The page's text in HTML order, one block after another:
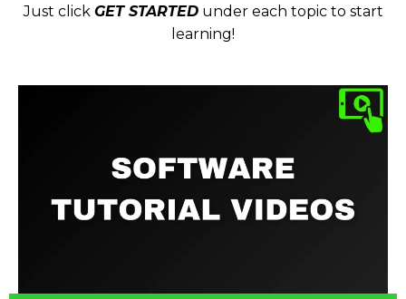
Just click GET STARTEDunder each topic to start
learning!